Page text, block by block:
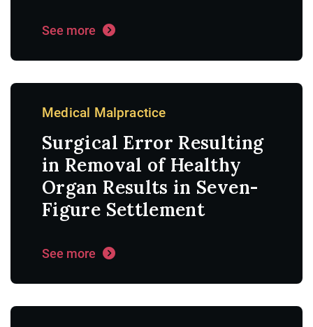
See more
Medical Malpractice
Surgical Error Resulting
in Removal of Healthy
Organ Results in Seven-
Figure Settlement
See more